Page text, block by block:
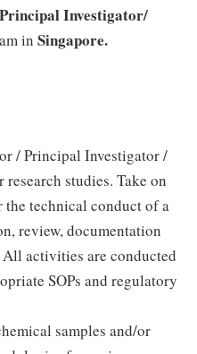
Investigator/
in Singapore.
/ Principal Investigator /
studies. Take on
technical conduct of a
review, documentation
activities are conducted
SOPs and regulatory
samples and/or